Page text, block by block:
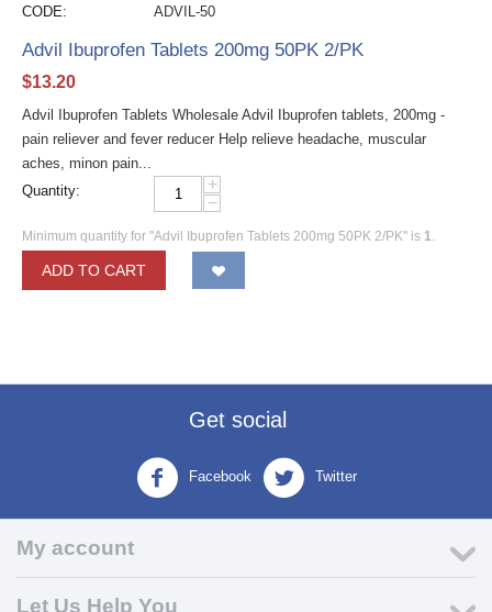
CODE: ADVIL-50
Advil Ibuprofen Tablets 200mg 50PK 2/PK
$13.20
Advil Ibuprofen Tablets Wholesale Advil Ibuprofen tablets, 200mg -
pain reliever and fever reducer Help relieve headache, muscular
aches, minon pain...
Quantity:
+
−
Minimum quantity for "Advil Ibuprofen Tablets 200mg 50PK 2/PK" is 1.
ADD TO CART
Get social
Facebook Twitter
My account
Let Us Help You